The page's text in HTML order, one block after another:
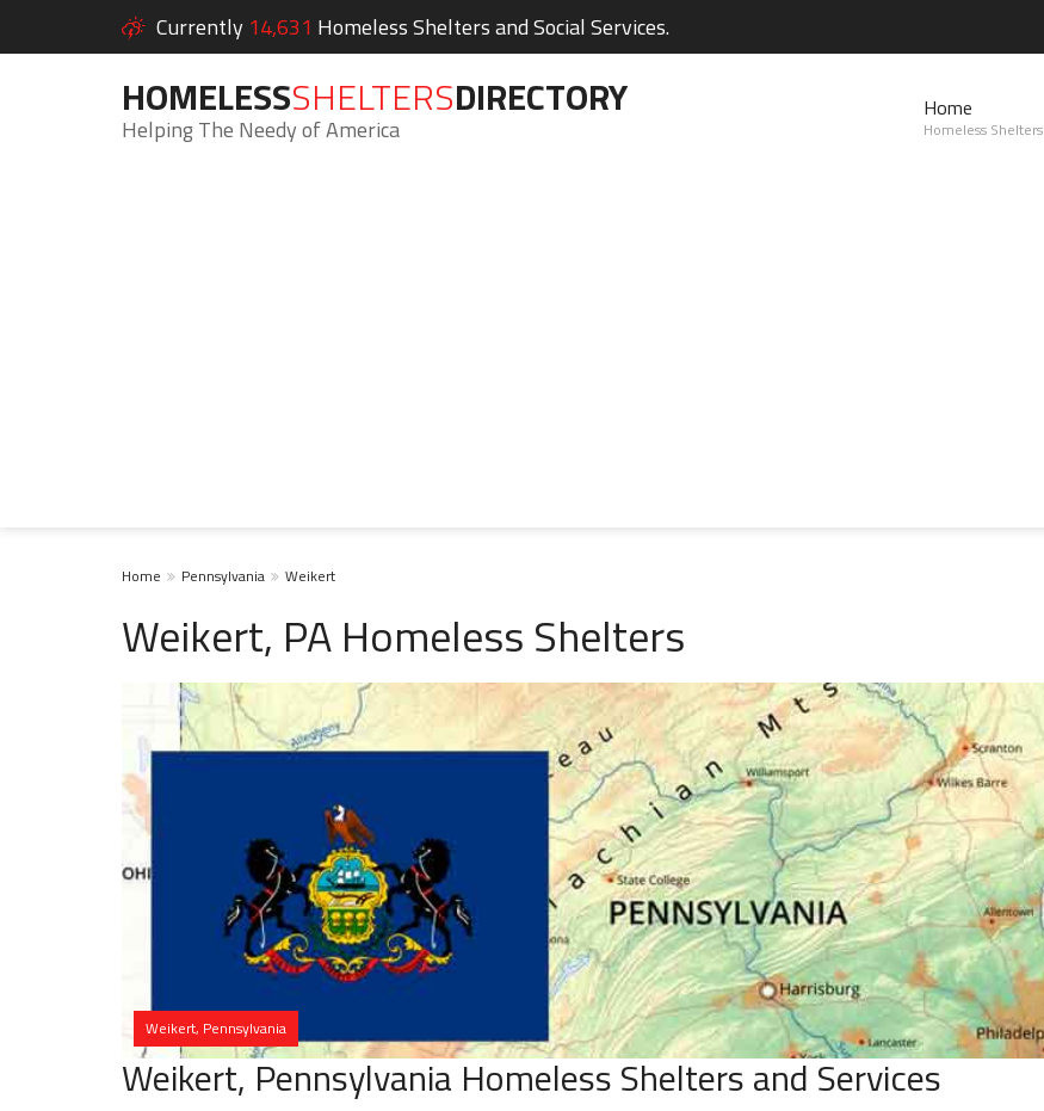
Currently 14,631 Homeless Shelters and Social Services.
HOMELESSSHELTERSDIRECTORY
Helping The Needy of America
Home
Homeless Shelters
Home Pennsylvania Weikert
Weikert, PA Homeless Shelters
Weikert, Pennsylvania
Weikert, Pennsylvania Homeless Shelters and Services